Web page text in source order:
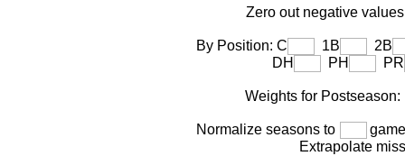
Zero out negative
By Position: C 1B
2B
DH
PH PR
Weights for
Normalize seasons to
Extrapolate